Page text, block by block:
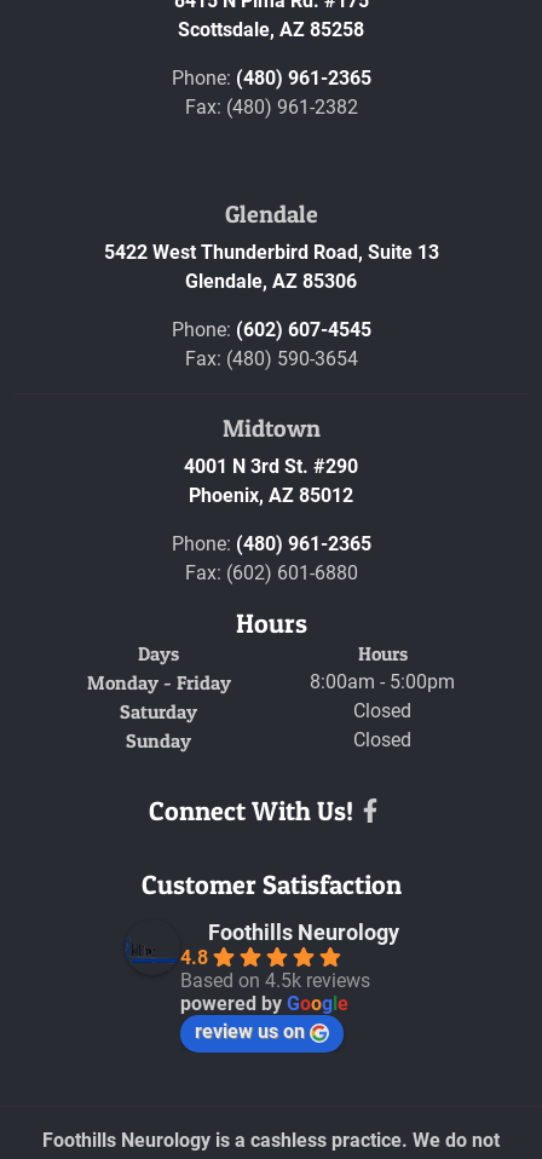
Scottsdale, AZ 85258
Phone: (480) 961-2365
Fax: (480) 961-2382
Glendale
5422 West Thunderbird Road, Suite 13
Glendale, AZ 85306
Phone: (602) 607-4545
Fax: (480) 590-3654
Midtown
4001 N 3rd St. #290
Phoenix, AZ 85012
Phone: (480) 961-2365
Fax: (602) 601-6880
Hours
Days
Hours
Monday - Friday
8:00am - 5:00pm
Saturday Closed
Sunday Closed
Connect With Us!
Customer Satisfaction
Foothills Neurology
4.8
Based on 4.5k reviews
powered by Goog e
review us on
Foothills Neurology is a cashless practice. We do not